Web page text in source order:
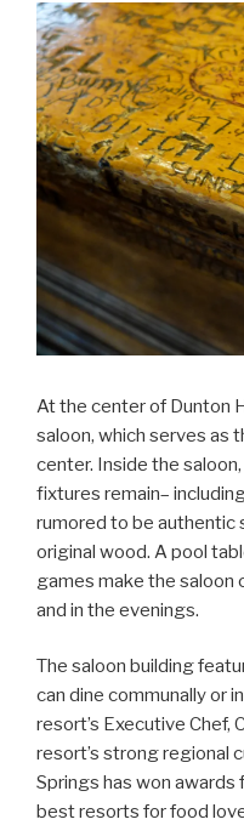
At the center of Dunton
saloon, which serves as
center. Inside the
fixtures remain–
rumored to be authentic
original wood. A pool
games make the saloon
and in the evenings.
The saloon building
can dine communally or
resort’s Executive Chef,
resort’s strong regional
Springs has won awards
best resorts for food